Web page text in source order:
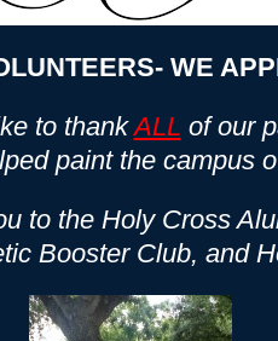
WE
to thankALL of our
paint the campus
to the Holy Cross
Booster Club, and